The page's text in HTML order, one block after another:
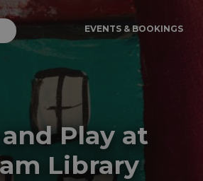
EVENTS & BOOKINGS
Play at
Library